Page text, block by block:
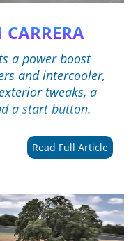
CARRERA
a power boost
and intercooler,
tweaks, a
a start button.
Read Full Article